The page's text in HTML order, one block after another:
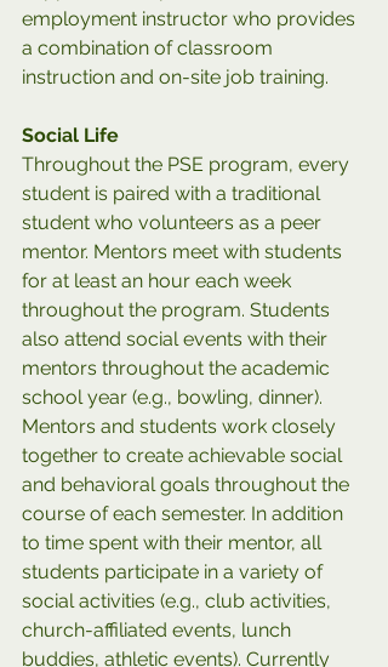
employment instructor who provides
a combination of classroom
instruction and on-site job training.
Social Life
Throughout the PSE program, every
student is paired with a traditional
student who volunteers as a peer
mentor. Mentors meet with students
for at least an hour each week
throughout the program. Students
also attend social events with their
mentors throughout the academic
school year (e.g., bowling, dinner).
Mentors and students work closely
together to create achievable social
and behavioral goals throughout the
course of each semester. In addition
to time spent with their mentor, all
students participate in a variety of
social activities (e.g., club activities,
church-affiliated events, lunch
buddies, athletic events). Currently